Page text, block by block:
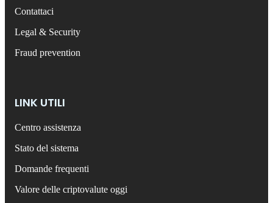
Contattaci
Legal & Security
Fraud prevention
LINK UTILI
Centro assistenza
Stato del sistema
Domande frequenti
Valore delle criptovalute oggi